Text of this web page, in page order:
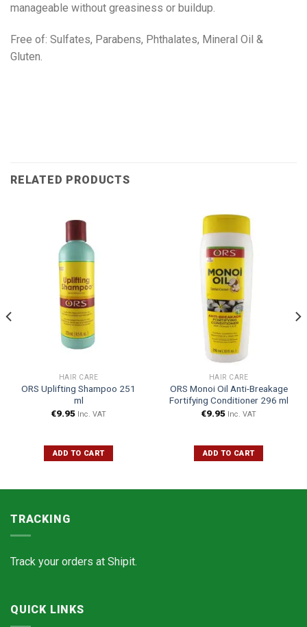
manageable without greasiness or buildup.
Free of: Sulfates, Parabens, Phthalates, Mineral Oil &
Gluten.
RELATED PRODUCTS
HAIR CARE
ORS Uplifting Shampoo 251
ml
€9.95 Inc. VAT
ADD TO CART
HAIR CARE
ORS Monoi Oil Anti-Breakage
Fortifying Conditioner 296 ml
€9.95 Inc. VAT
ADD TO CART
TRACKING
Track your orders at Shipit.
QUICK LINKS